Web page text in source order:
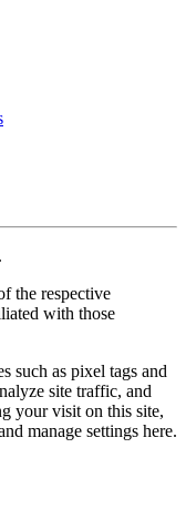
the respective
with those
such as pixel tags and
site traffic, and
your visit on this site,
manage settings here.